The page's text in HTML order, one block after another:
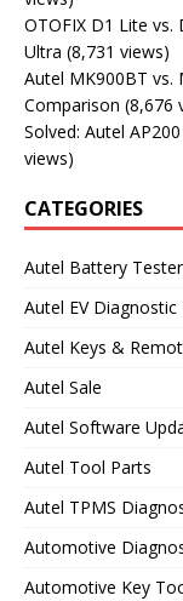
OTOFIX D1 Lite vs.
Ultra (8,731 views)
Autel MK900BT vs.
Comparison (8,676
Solved: Autel
views)
CATEGORIES
Autel Battery Tester
Autel EV Diagnostic
Autel Keys &
Autel Sale
Autel Software
Autel Tool Parts
Autel TPMS
Automotive
Automotive Key